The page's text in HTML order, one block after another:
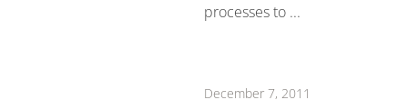
processes to ...
December 7, 2011